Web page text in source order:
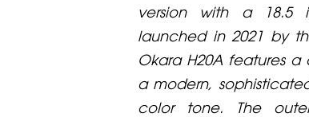
version with a 18.5
launched in 2021 by
Okara H20A features
a modern,
color tone. The